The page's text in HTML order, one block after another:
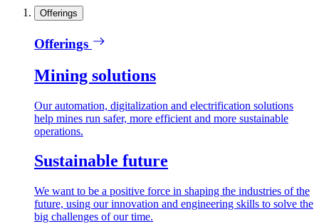
Offerings
Offerings
Mining solutions
Our automation, digitalization and electrification solutions
help mines run safer, more efficient and more sustainable
operations.
Sustainable future
We want to be a positive force in shaping the industries of the
future, using our innovation and engineering skills to solve the
big challenges of our time.